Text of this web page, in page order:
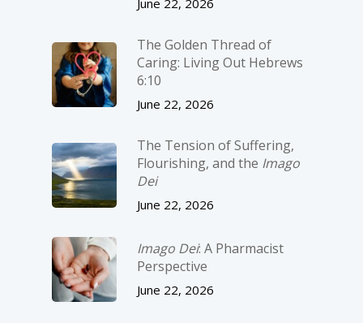
The Golden Thread of
Caring: Living Out Hebrews
6:10
June 22, 2026
The Tension of Suffering,
Flourishing, and the Imago
Dei
June 22, 2026
Imago Dei: A Pharmacist
Perspective
June 22, 2026